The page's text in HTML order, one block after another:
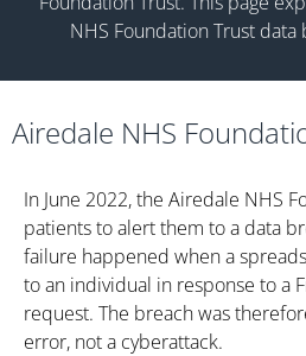
NHS Foundation Trustdata
Airedale NHS
In June 2022, the Airedale NHS
patients to alert them to a data
failure happened when a
to an individual in response to a
request. The breach was
error, not a cyberattack.